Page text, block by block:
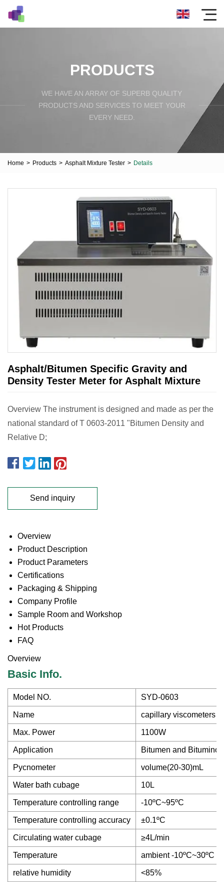
PRODUCTS
WE HAVE AN ARRAY OF SUPERB QUALITY
PRODUCTS AND SERVICES TO MEET YOUR
EVERY NEED.
Home > Products > Asphalt Mixture Tester > Details
Asphalt/Bitumen Specific Gravity and
Density Tester Meter for Asphalt Mixture
Overview The instrument is designed and made as per the
national standard of T 0603-2011 "Bitumen Density and
Relative D;
Send inquiry
Overview
Product Description
Product Parameters
Certifications
Packaging & Shipping
Company Profile
Sample Room and Workshop
Hot Products
FAQ
Overview
Basic Info.
Model NO. SYD-0603
Name capillary viscometers
Max. Power 1100W
Application Bitumen and
Pycnometer volume(20-30)mL
Water bath cubage 10L
Temperature controlling range -10ºC~95ºC
Temperature controlling accuracy ±0.1ºC
Circulating water cubage ≥4L/min
Temperature ambient -10ºC~30ºC
relative humidity <85%